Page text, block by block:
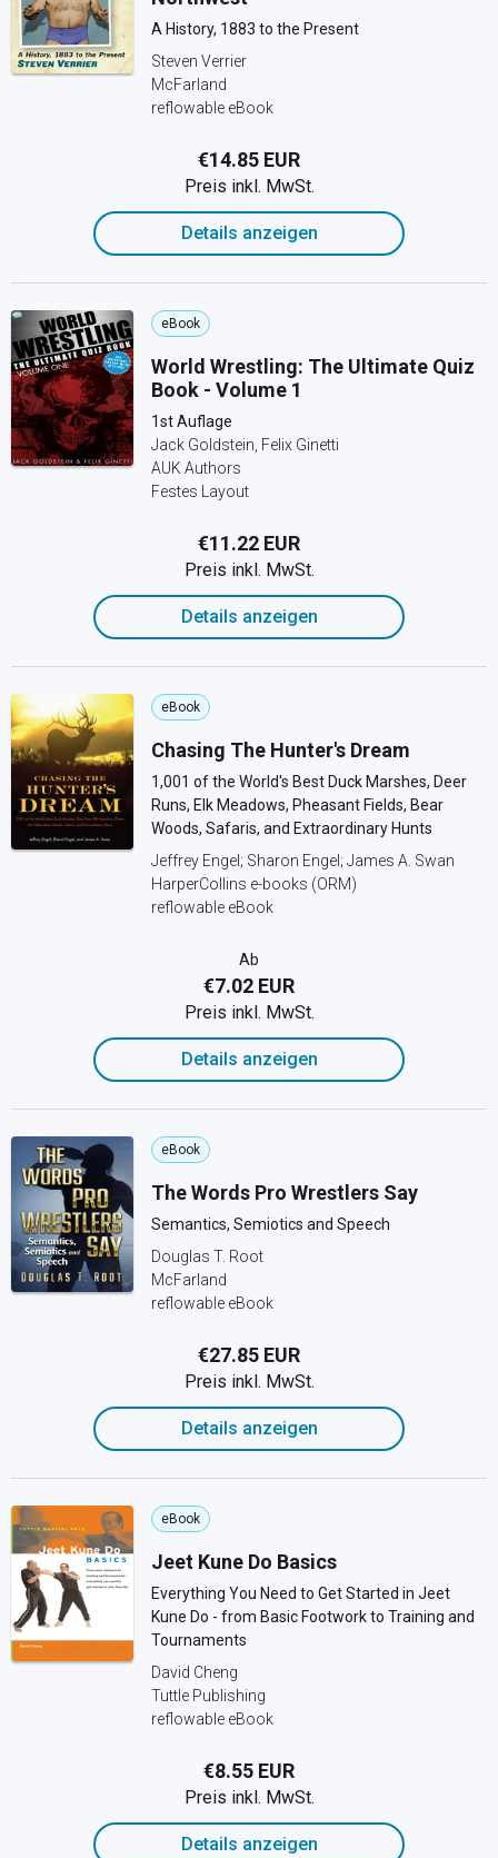
A History, 1883 to the Present
Steven Verrier
McFarland
reflowable eBook
€14.85 EUR
Preis inkl. MwSt.
Details anzeigen
eBook
World Wrestling: The Ultimate Quiz
Book - Volume 1
1st Auflage
Jack Goldstein, Felix Ginetti
AUK Authors
Festes Layout
€11.22 EUR
Preis inkl. MwSt.
Details anzeigen
eBook
Chasing The Hunter's Dream
1,001 of the World's Best Duck Marshes, Deer
Runs, Elk Meadows, Pheasant Fields, Bear
Woods, Safaris, and Extraordinary Hunts
Jeffrey Engel; Sharon Engel; James A. Swan
HarperCollins e-books (ORM)
reflowable eBook
Ab
€7.02 EUR
Preis inkl. MwSt.
Details anzeigen
eBook
The Words Pro Wrestlers Say
Semantics, Semiotics and Speech
Douglas T. Root
McFarland
reflowable eBook
€27.85 EUR
Preis inkl. MwSt.
Details anzeigen
eBook
Jeet Kune Do Basics
Everything You Need to Get Started in Jeet
Kune Do - from Basic Footwork to Training and
Tournaments
David Cheng
Tuttle Publishing
reflowable eBook
€8.55 EUR
Preis inkl. MwSt.
Details anzeigen